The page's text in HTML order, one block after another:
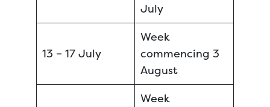
July
13 – 17 July
Week
commencing 3
August
Week